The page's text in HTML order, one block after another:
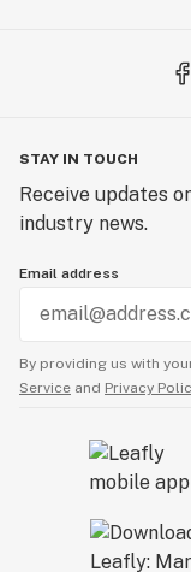
STAY IN TOUCH
Receive updates
industry news.
Email address
By providing us with
Service and Privacy